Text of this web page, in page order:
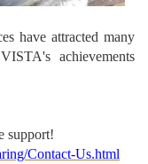
have attracted many
achievements
support!
Contact-Us.html